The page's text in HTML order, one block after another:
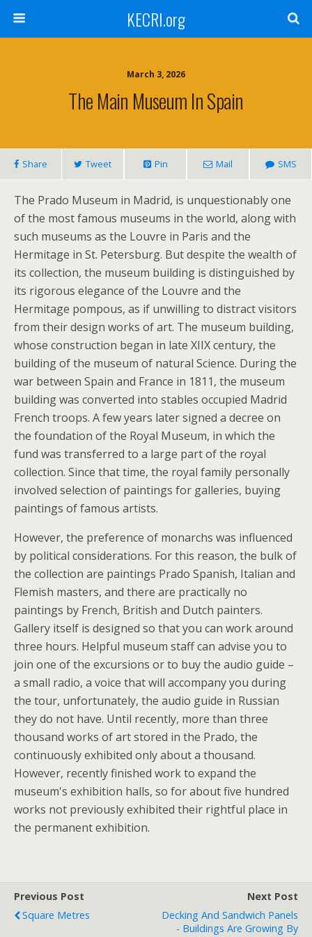
KECRI.org
March 3, 2026
The Main Museum In Spain
Share Tweet Pin Mail SMS
The Prado Museum in Madrid, is unquestionably one
of the most famous museums in the world, along with
such museums as the Louvre in Paris and the
Hermitage in St. Petersburg. But despite the wealth of
its collection, the museum building is distinguished by
its rigorous elegance of the Louvre and the
Hermitage pompous, as if unwilling to distract visitors
from their design works of art. The museum building,
whose construction began in late XIIX century, the
building of the museum of natural Science. During the
war between Spain and France in 1811, the museum
building was converted into stables occupied Madrid
French troops. A few years later signed a decree on
the foundation of the Royal Museum, in which the
fund was transferred to a large part of the royal
collection. Since that time, the royal family personally
involved selection of paintings for galleries, buying
paintings of famous artists.
However, the preference of monarchs was influenced
by political considerations. For this reason, the bulk of
the collection are paintings Prado Spanish, Italian and
Flemish masters, and there are practically no
paintings by French, British and Dutch painters.
Gallery itself is designed so that you can work around
three hours. Helpful museum staff can advise you to
join one of the excursions or to buy the audio guide –
a small radio, a voice that will accompany you during
the tour, unfortunately, the audio guide in Russian
they do not have. Until recently, more than three
thousand works of art stored in the Prado, the
continuously exhibited only about a thousand.
However, recently finished work to expand the
museum's exhibition halls, so for about five hundred
works not previously exhibited their rightful place in
the permanent exhibition.
Previous Post
Square Metres
Next Post
Decking And Sandwich Panels
- Buildings Are Growing By